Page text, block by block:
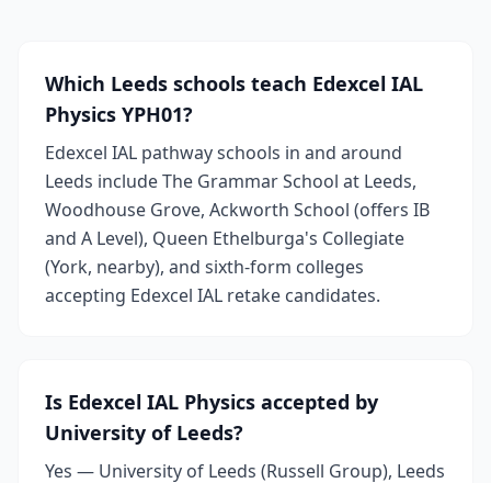
Which Leeds schools teach Edexcel IAL
Physics YPH01?
Edexcel IAL pathway schools in and around
Leeds include The Grammar School at Leeds,
Woodhouse Grove, Ackworth School (offers IB
and A Level), Queen Ethelburga's Collegiate
(York, nearby), and sixth-form colleges
accepting Edexcel IAL retake candidates.
Is Edexcel IAL Physics accepted by
University of Leeds?
Yes — University of Leeds (Russell Group), Leeds